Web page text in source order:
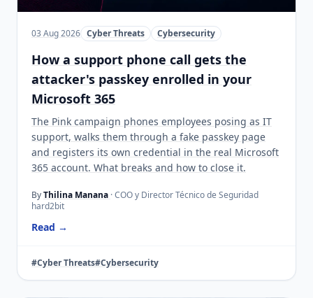
03 Aug 2026 Cyber Threats Cybersecurity
How a support phone call gets the
attacker's passkey enrolled in your
Microsoft 365
The Pink campaign phones employees posing as IT
support, walks them through a fake passkey page
and registers its own credential in the real Microsoft
365 account. What breaks and how to close it.
ByThilina Manana · COO y Director Técnico de Seguridad
hard2bit
Read →
#Cyber Threats#Cybersecurity